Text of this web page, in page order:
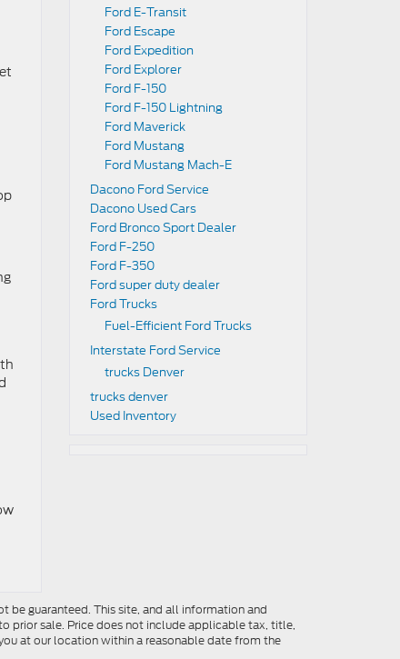
Ford E-Transit
Ford Escape
Ford Expedition
Ford Explorer
Ford F-150
Ford F-150 Lightning
Ford Maverick
Ford Mustang
Ford Mustang Mach-E
Dacono Ford Service
Dacono Used Cars
Ford Bronco Sport Dealer
Ford F-250
Ford F-350
Ford super duty dealer
Ford Trucks
Fuel-Efficient Ford Trucks
Interstate Ford Service
trucks Denver
trucks denver
Used Inventory
be guaranteed. This site, and all information and
prior sale. Price does not include applicable tax, title,
at our location within a reasonable date from the